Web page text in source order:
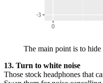
The main point is to
13. Turn to white noise
Those stock headphones that